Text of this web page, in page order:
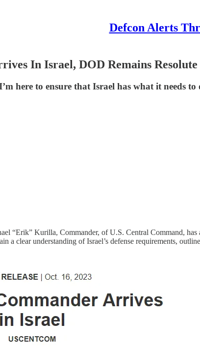
Defcon Alerts
In Israel, DOD Remains
here to ensure that Israel has what it needs
“Erik” Kurilla, Commander, of U.S. Central Command,
a clear understanding of Israel’s defense requirements,